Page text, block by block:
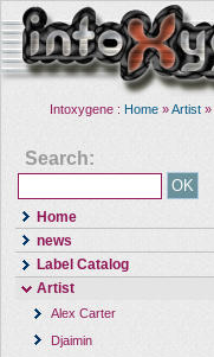
Intoxygene : Home »Artist »
Search:
Home
news
Label Catalog
Artist
Alex Carter
Djaimin